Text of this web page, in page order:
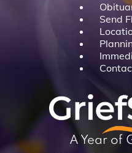
Send
A Year of